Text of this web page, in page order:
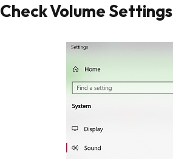
Check Volume Settings